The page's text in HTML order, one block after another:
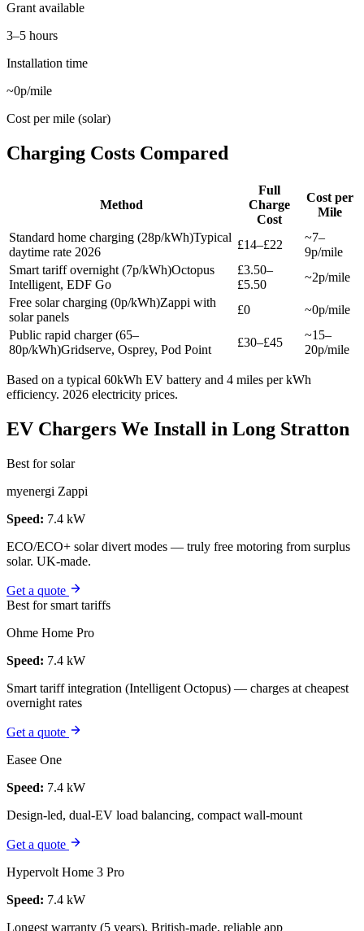
Grant available
3–5 hours
Installation time
~0p/mile
Cost per mile (solar)
Charging Costs Compared
Method
Full
Charge
Cost
Cost per
Mile
Standard home charging (28p/kWh)Typical
daytime rate 2026
£14–£22
~7–
9p/mile
Smart tariff overnight (7p/kWh)Octopus
Intelligent, EDF Go
£3.50–
£5.50
~2p/mile
Free solar charging (0p/kWh)Zappi with
solar panels
£0
~0p/mile
Public rapid charger (65–
80p/kWh)Gridserve, Osprey, Pod Point
£30–£45
~15–
20p/mile
Based on a typical 60kWh EV battery and 4 miles per kWh
efficiency. 2026 electricity prices.
EV Chargers We Install in Long Stratton
Best for solar
myenergi Zappi
Speed: 7.4 kW
ECO/ECO+ solar divert modes — truly free motoring from surplus
solar. UK-made.
Get a quote
Best for smart tariffs
Ohme Home Pro
Speed: 7.4 kW
Smart tariff integration (Intelligent Octopus) — charges at cheapest
overnight rates
Get a quote
Easee One
Speed: 7.4 kW
Design-led, dual-EV load balancing, compact wall-mount
Get a quote
Hypervolt Home 3 Pro
Speed: 7.4 kW
Longest warranty (5 years), British-made, reliable app